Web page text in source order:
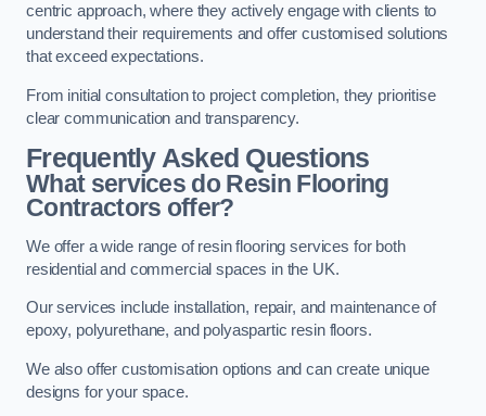
centric approach, where they actively engage with clients to
understand their requirements and offer customised solutions
that exceed expectations.
From initial consultation to project completion, they prioritise
clear communication and transparency.
Frequently Asked Questions
What services do Resin Flooring
Contractors offer?
We offer a wide range of resin flooring services for both
residential and commercial spaces in the UK.
Our services include installation, repair, and maintenance of
epoxy, polyurethane, and polyaspartic resin floors.
We also offer customisation options and can create unique
designs for your space.